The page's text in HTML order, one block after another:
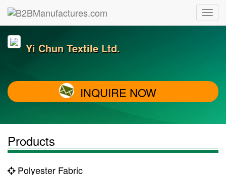
Yi Chun Textile Ltd.
INQUIRE NOW
Products
Polyester Fabric